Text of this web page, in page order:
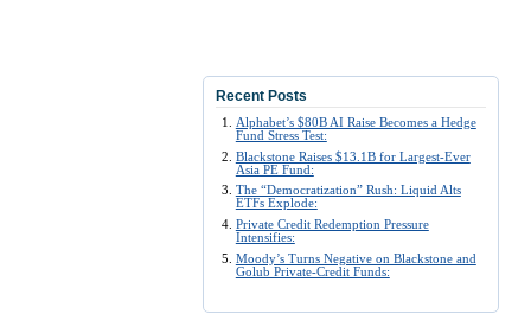
Recent Posts
Alphabet’s $80B AI Raise Becomes a Hedge
Fund Stress Test:
Blackstone Raises $13.1B for Largest-Ever
Asia PE Fund:
The “Democratization” Rush: Liquid Alts
ETFs Explode:
Private Credit Redemption Pressure
Intensifies:
Moody’s Turns Negative on Blackstone and
Golub Private-Credit Funds: